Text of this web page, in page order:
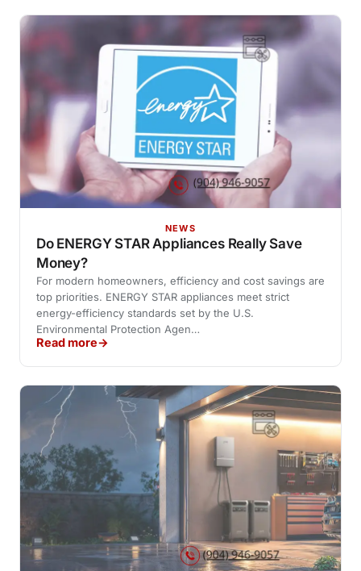
NEWS
Do ENERGY STAR Appliances Really Save
Money?
For modern homeowners, efficiency and cost savings are
top priorities. ENERGY STAR appliances meet strict
energy-efficiency standards set by the U.S.
Environmental Protection Agen…
Read more